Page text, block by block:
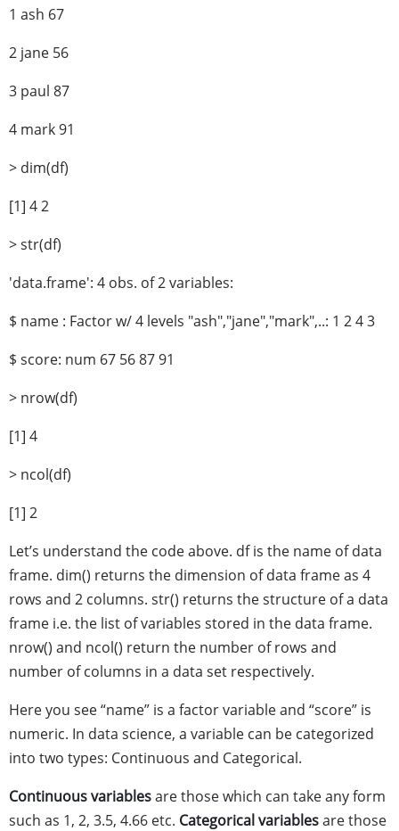
1 ash 67
2 jane 56
3 paul 87
4 mark 91
> dim(df)
[1] 4 2
> str(df)
'data.frame': 4 obs. of 2 variables:
$ name : Factor w/ 4 levels "ash","jane","mark",..: 1 2 4 3
$ score: num 67 56 87 91
> nrow(df)
[1] 4
> ncol(df)
[1] 2
Let’s understand the code above. df is the name of data
frame. dim() returns the dimension of data frame as 4
rows and 2 columns. str() returns the structure of a data
frame i.e. the list of variables stored in the data frame.
nrow() and ncol() return the number of rows and
number of columns in a data set respectively.
Here you see “name” is a factor variable and “score” is
numeric. In data science, a variable can be categorized
into two types: Continuous and Categorical.
Continuous variablesare those which can take any form
such as 1, 2, 3.5, 4.66 etc. Categorical variablesare those